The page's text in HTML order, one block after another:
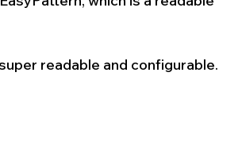
readable and configurable.